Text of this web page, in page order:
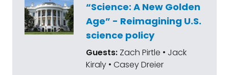
“Science: A New Golden
Age” - Reimagining U.S.
science policy
Guests: Zach Pirtle • Jack
Kiraly • Casey Dreier